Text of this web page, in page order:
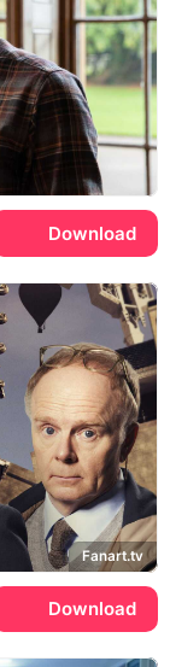
Download
Fanart.tv
Download